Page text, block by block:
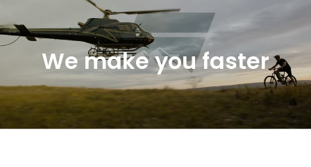
We make you faster